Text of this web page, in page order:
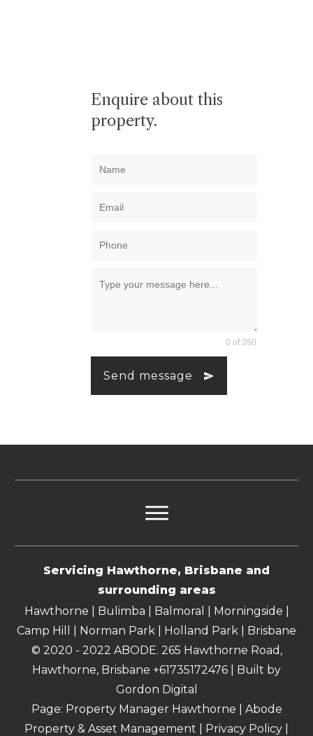
Enquire about this
property.
0 of 350
Send message
Servicing Hawthorne, Brisbane and
surrounding areas
Hawthorne | Bulimba | Balmoral | Morningside |
Camp Hill | Norman Park | Holland Park | Brisbane
© 2020 - 2022 ABODE. 265 Hawthorne Road,
Hawthorne, Brisbane +61735172476 | Built by
Gordon Digital
Page: Property Manager Hawthorne | Abode
Property & Asset Management |
Privacy Policy